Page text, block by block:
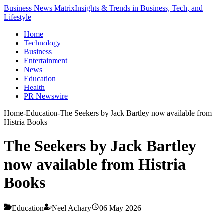
Business News MatrixInsights & Trends in Business, Tech, and
Lifestyle
Home
Technology
Business
Entertainment
News
Education
Health
PR Newswire
Home-Education-The Seekers by Jack Bartley now available from
Histria Books
The Seekers by Jack Bartley
now available from Histria
Books
Education Neel Achary 06 May 2026